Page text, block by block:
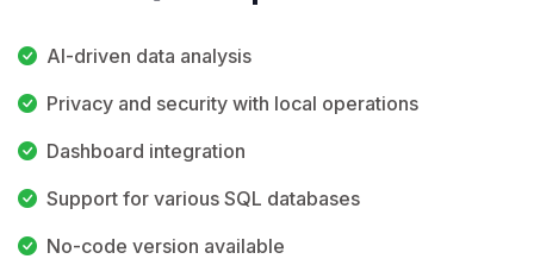
AI-driven data analysis
Privacy and security with local operations
Dashboard integration
Support for various SQL databases
No-code version available